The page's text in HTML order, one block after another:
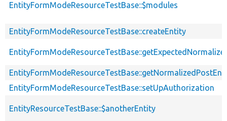
EntityFormModeResourceTestBase::$modules
EntityFormModeResourceTestBase::createEntity
EntityFormModeResourceTestBase::setUpAuthorization
EntityResourceTestBase::$anotherEntity